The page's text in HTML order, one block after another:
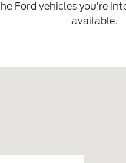
Ford vehicles you’re
available.